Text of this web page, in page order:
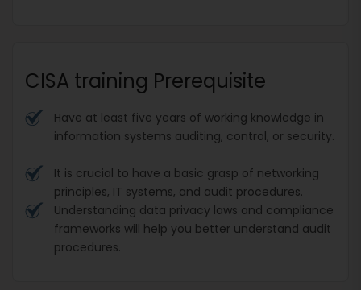
CISA training Prerequisite
Have at least five years of working knowledge in
information systems auditing, control, or security.
It is crucial to have a basic grasp of networking
principles, IT systems, and audit procedures.
Understanding data privacy laws and compliance
frameworks will help you better understand audit
procedures.